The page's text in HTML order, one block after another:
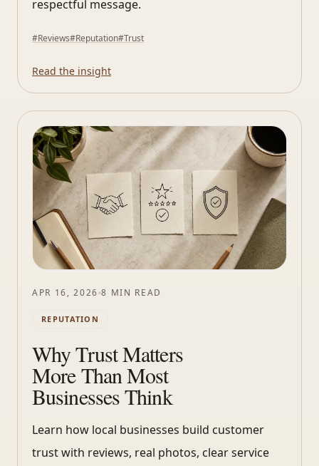
respectful message.
#Reviews#Reputation#Trust
Read the insight
APR 16, 2026 8 MIN READ
REPUTATION
Why Trust Matters
More Than Most
Businesses Think
Learn how local businesses build customer
trust with reviews, real photos, clear service